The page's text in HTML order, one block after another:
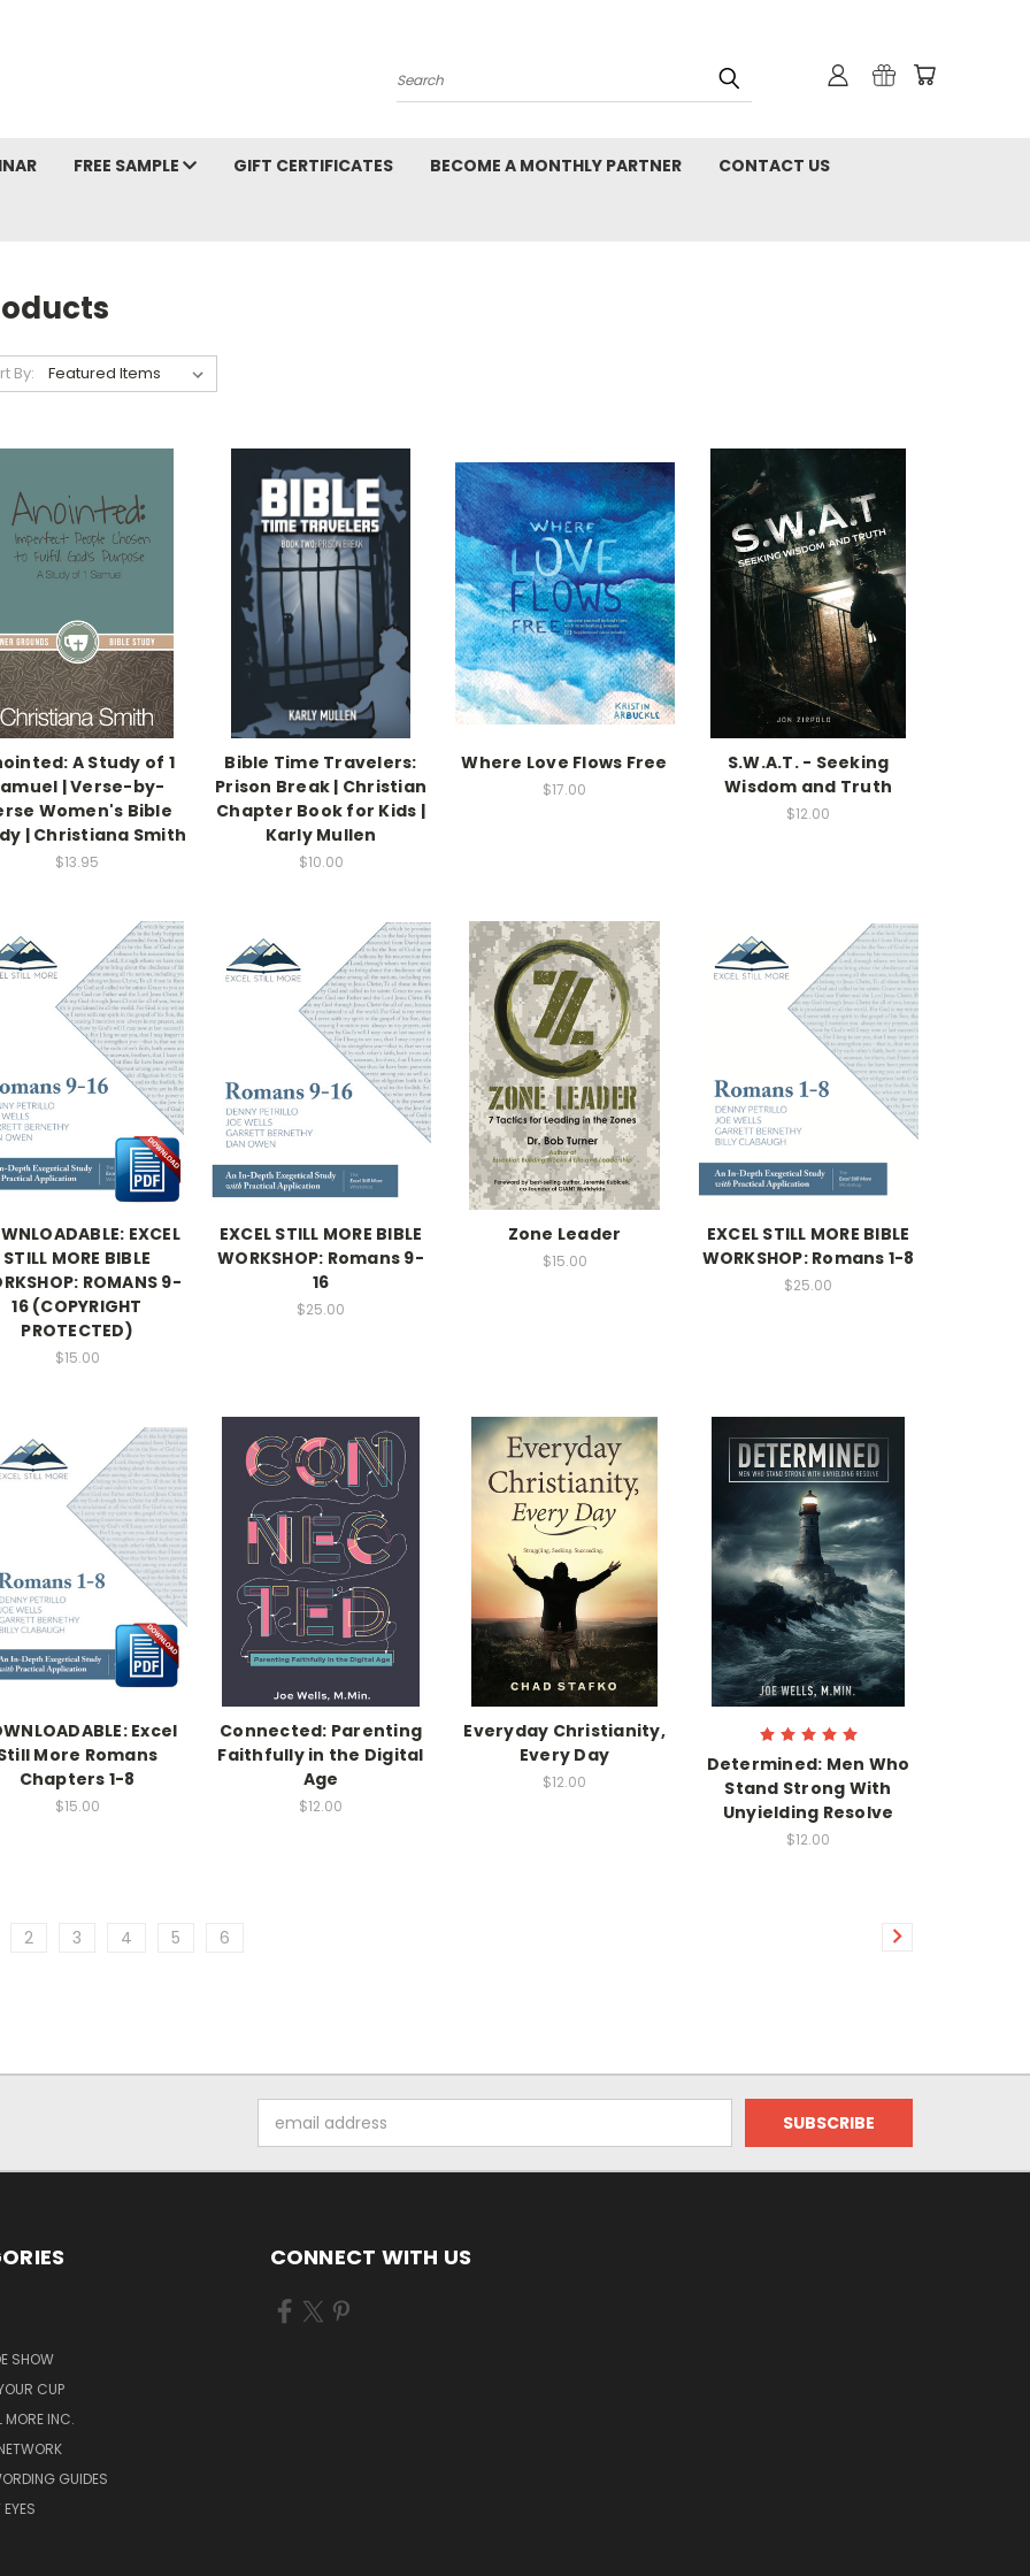
Search
FREE SAMPLE GIFT CERTIFICATES BECOME A MONTHLY PARTNER CONTACT US
By:
A Study of 1
| Verse-by-
Women's Bible
| Christiana Smith
$13.95
Bible Time Travelers:
Prison Break | Christian
Chapter Book for Kids |
Karly Mullen
$10.00
Where Love Flows Free
$17.00
S.W.A.T. - Seeking
Wisdom and Truth
$12.00
EXCEL
STILL MORE BIBLE
ROMANS 9-
16 (COPYRIGHT
PROTECTED)
$15.00
EXCEL STILL MORE BIBLE
WORKSHOP: Romans 9-
16
$25.00
Zone Leader
$15.00
EXCEL STILL MORE BIBLE
WORKSHOP: Romans 1-8
$25.00
Excel
More Romans
Chapters 1-8
$15.00
Connected: Parenting
Faithfully in the Digital
Age
$12.00
Everyday Christianity,
Every Day
$12.00
Determined: Men Who
Stand Strong With
Unyielding Resolve
$12.00
2 3 4 5 6
Address
SHOW
CUP
MORE INC.
GUIDES
CONNECT WITH US